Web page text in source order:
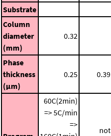
Substrate
Column
diameter
(mm)
0.32
Phase
thickness
(μm)
0.25 0.39
60C(2min)
=> 5C/min
=>
not